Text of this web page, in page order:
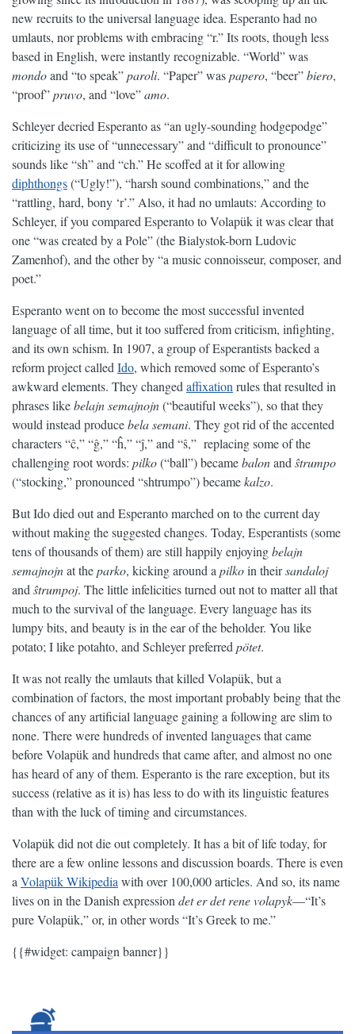
new recruits to the universal language idea. Esperanto had no
umlauts, nor problems with embracing “r.” Its roots, though less
based in English, were instantly recognizable. “World” was
mondoand “to speak”paroli. “Paper” waspapero, “beer”biero,
“proof”pruvo, and “love”amo.
Schleyer decried Esperanto as “an ugly-sounding hodgepodge”
criticizing its use of “unnecessary” and “difficult to pronounce”
sounds like “sh” and “ch.” He scoffed at it for allowing
diphthongs(“Ugly!”), “harsh sound combinations,” and the
“rattling, hard, bony ‘r’.” Also, it had no umlauts: According to
Schleyer, if you compared Esperanto to Volapük it was clear that
one “was created by a Pole” (the Bialystok-born Ludovic
Zamenhof), and the other by “a music connoisseur, composer, and
poet.”
Esperanto went on to become the most successful invented
language of all time, but it too suffered from criticism, infighting,
and its own schism. In 1907, a group of Esperantists backed a
reform project called Ido, which removed some of Esperanto’s
awkward elements. They changed affixation rules that resulted in
phrases likebelajn semajnojn(“beautiful weeks”), so that they
would instead producebela semani. They got rid of the accented
characters “ĉ,” “ĝ,” “ĥ,” “ĵ,” and “ŝ,” replacing some of the
challenging root words: pilko(“ball”) becamebalonand ŝtrumpo
(“stocking,” pronounced “shtrumpo”) becamekalzo.
But Ido died out and Esperanto marched on to the current day
without making the suggested changes. Today, Esperantists (some
tens of thousands of them) are still happily enjoyingbelajn
semajnojnat theparko, kicking around a pilkoin theirsandaloj
and ŝtrumpoj. The little infelicities turned out not to matter all that
much to the survival of the language. Every language has its
lumpy bits, and beauty is in the ear of the beholder. You like
potato; I like potahto, and Schleyer preferred pötet.
It was not really the umlauts that killed Volapük, but a
combination of factors, the most important probably being that the
chances of any artificial language gaining a following are slim to
none. There were hundreds of invented languages that came
before Volapük and hundreds that came after, and almost no one
has heard of any of them. Esperanto is the rare exception, but its
success (relative as it is) has less to do with its linguistic features
than with the luck of timing and circumstances.
Volapük did not die out completely. It has a bit of life today, for
there are a few online lessons and discussion boards. There is even
a Volapük Wikipedia with over 100,000 articles. And so, its name
lives on in the Danish expression det er det rene volapyk—“It’s
pure Volapük,” or, in other words “It’s Greek to me.”
{{#widget: campaign banner}}